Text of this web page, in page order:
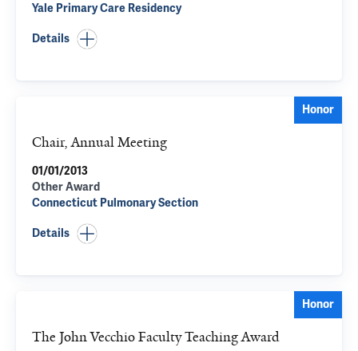
Yale Primary Care Residency
Details
Honor
Chair, Annual Meeting
01/01/2013
Other Award
Connecticut Pulmonary Section
Details
Honor
The John Vecchio Faculty Teaching Award